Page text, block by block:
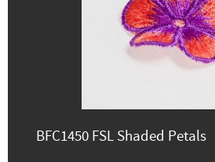
BFC1450 FSL Shaded Petals